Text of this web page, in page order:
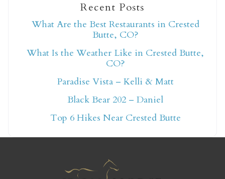
Not ready to book
yet?
Crested Butte adventure whenever you're
ready!
Recent Posts
What Are the Best Restaurants in Crested
Butte, CO?
What Is the Weather Like in Crested Butte,
CO?
Paradise Vista – Kelli & Matt
Black Bear 202 – Daniel
Top 6 Hikes Near Crested Butte